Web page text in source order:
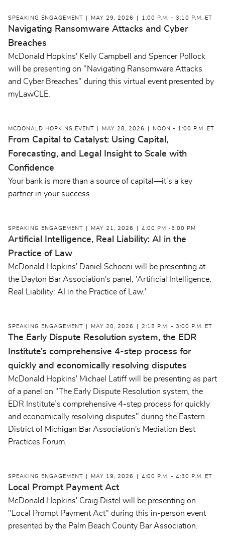
SPEAKING ENGAGEMENT MAY 29, 2026 1:00 P.M. - 3:10 P.M. ET
Navigating Ransomware Attacks and Cyber
Breaches
McDonald Hopkins' Kelly Campbell and Spencer Pollock
will be presenting on "Navigating Ransomware Attacks
and Cyber Breaches" during this virtual event presented by
myLawCLE.
MCDONALD HOPKINS EVENT MAY 28, 2026 NOON - 1:00 P.M. ET
From Capital to Catalyst: Using Capital,
Forecasting, and Legal Insight to Scale with
Confidence
Your bank is more than a source of capital—it’s a key
partner in your success.
SPEAKING ENGAGEMENT MAY 21, 2026 4:00 PM -5:00 PM
Artificial Intelligence, Real Liability: AI in the
Practice of Law
McDonald Hopkins' Daniel Schoeni will be presenting at
the Dayton Bar Association's panel, 'Artificial Intelligence,
Real Liability: AI in the Practice of Law.'
SPEAKING ENGAGEMENT MAY 20, 2026 2:15 P.M. - 3:00 P.M. ET
The Early Dispute Resolution system, the EDR
Institute’s comprehensive 4-step process for
quickly and economically resolving disputes
McDonald Hopkins' Michael Latiff will be presenting as part
of a panel on "The Early Dispute Resolution system, the
EDR Institute’s comprehensive 4-step process for quickly
and economically resolving disputes" during the Eastern
District of Michigan Bar Association's Mediation Best
Practices Forum.
SPEAKING ENGAGEMENT MAY 19, 2026 4:00 P.M. - 4:30 P.M. ET
Local Prompt Payment Act
McDonald Hopkins' Craig Distel will be presenting on
"Local Prompt Payment Act" during this in-person event
presented by the Palm Beach County Bar Association.